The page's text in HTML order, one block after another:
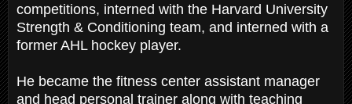
competitions, interned with the Harvard University
Strength & Conditioning team, and interned with a
former AHL hockey player.
He became the fitness center assistant manager
and head personal trainer along with teaching